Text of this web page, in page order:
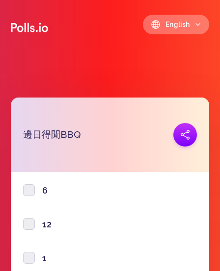
English
邊日得閒BBQ
6
12
1